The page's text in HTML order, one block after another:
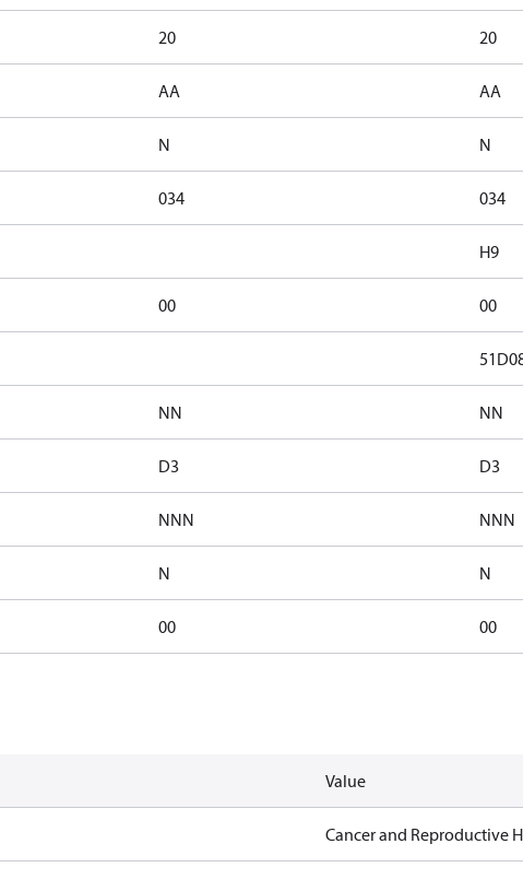
20 20
AA AA
N N
034 034
H9
00 00
NN NN
D3 D3
NNN NNN
N N
00 00
Value
Cancer and Reproductive